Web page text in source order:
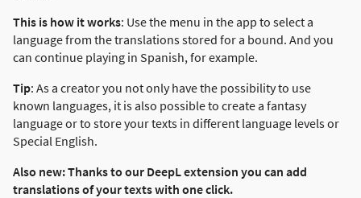
This is how it works: Use the menu in the app to select a
language from the translations stored for a bound. And you
can continue playing in Spanish, for example.
Tip: As a creator you not only have the possibility to use
known languages, it is also possible to create a fantasy
language or to store your texts in different language levels or
Special English.
Also new: Thanks to our DeepL extension you can add
translations of your texts with one click.